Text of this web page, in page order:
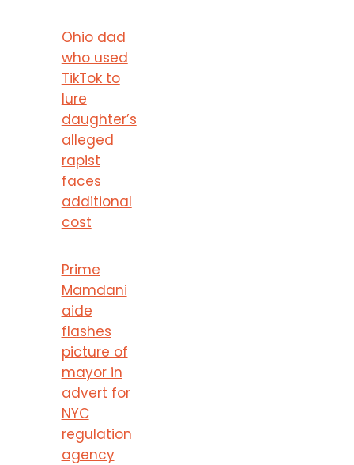
Ohio dad
who used
TikTok to
lure
daughter’s
alleged
rapist
faces
additional
cost
Prime
Mamdani
aide
flashes
picture of
mayor in
advert for
NYC
regulation
agency